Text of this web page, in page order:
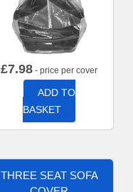
£7.98 - price per cover
ADD TO
BASKET
THREE SEAT SOFA